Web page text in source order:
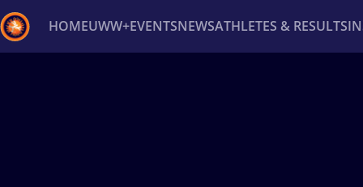
HOMEUWW+EVENTSNEWSATHLETES & RESULTS